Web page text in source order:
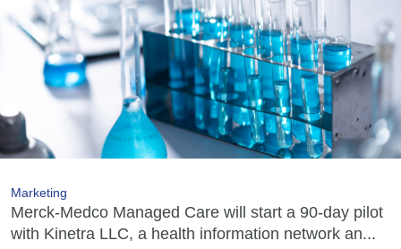
Marketing
Merck-Medco Managed Care will start a 90-day pilot
with Kinetra LLC, a health information network an...